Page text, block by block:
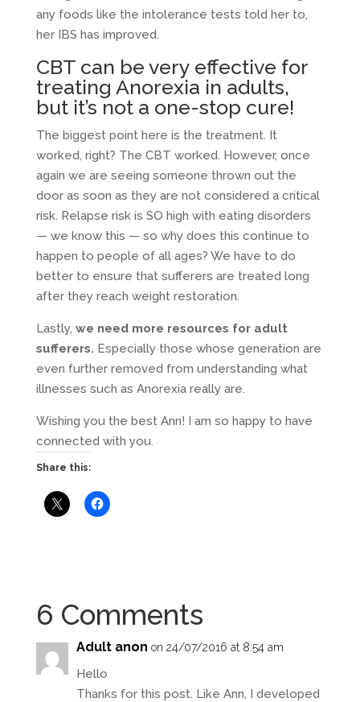
any foods like the intolerance tests told her to,
her IBS has improved.
CBT can be very effective for
treating Anorexia in adults,
but it’s not a one-stop cure!
The biggest point here is the treatment. It
worked, right? The CBT worked. However, once
again we are seeing someone thrown out the
door as soon as they are not considered a critical
risk. Relapse risk is SO high with eating disorders
— we know this — so why does this continue to
happen to people of all ages? We have to do
better to ensure that sufferers are treated long
after they reach weight restoration.
Lastly, we need more resources for adult
sufferers. Especially those whose generation are
even further removed from understanding what
illnesses such as Anorexia really are.
Wishing you the best Ann! I am so happy to have
connected with you.
Share this:
6 Comments
Adult anon on 24/07/2016 at 8:54 am
Hello
Thanks for this post. Like Ann, I developed